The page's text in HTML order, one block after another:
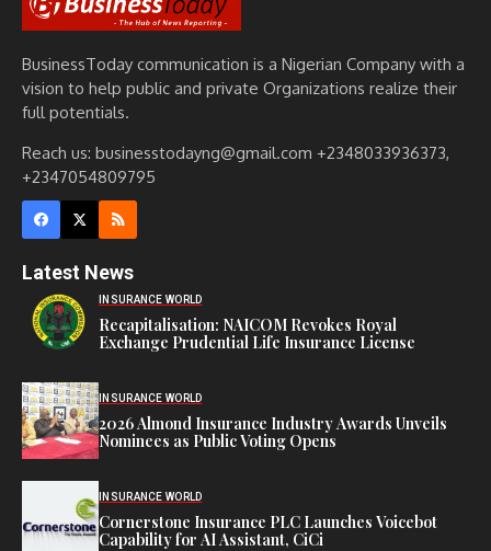
BusinessToday communication is a Nigerian Company with a
vision to help public and private Organizations realize their
full potentials.
Reach us: businesstodayng@gmail.com +2348033936373,
+2347054809795
Latest News
INSURANCE WORLD
Recapitalisation: NAICOM Revokes Royal
Exchange Prudential Life Insurance License
INSURANCE WORLD
2026 Almond Insurance Industry Awards Unveils
Nominees as Public Voting Opens
INSURANCE WORLD
Cornerstone Insurance PLC Launches Voicebot
Capability for AI Assistant, CiCi